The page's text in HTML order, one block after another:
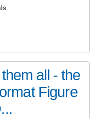
all - the
Figure